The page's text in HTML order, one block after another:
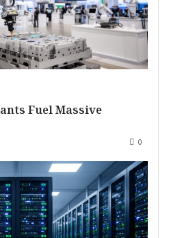
Fuel Massive
0